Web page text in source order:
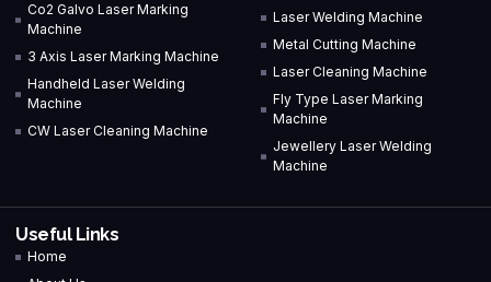
Co2 Galvo Laser Marking
Machine
3 Axis Laser Marking Machine
Handheld Laser Welding
Machine
CW Laser Cleaning Machine
Laser Welding Machine
Metal Cutting Machine
Laser Cleaning Machine
Fly Type Laser Marking
Machine
Jewellery Laser Welding
Machine
Useful Links
Home